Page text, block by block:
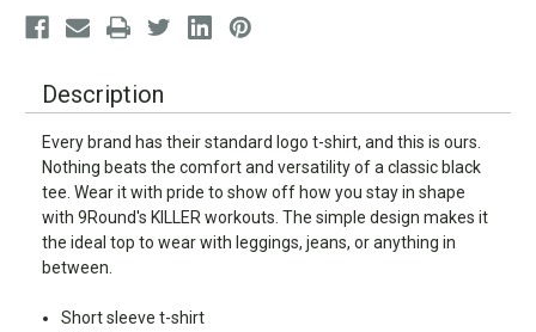
Description
Every brand has their standard logo t-shirt, and this is ours.
Nothing beats the comfort and versatility of a classic black
tee. Wear it with pride to show off how you stay in shape
with 9Round's KILLER workouts. The simple design makes it
the ideal top to wear with leggings, jeans, or anything in
between.
Short sleeve t-shirt